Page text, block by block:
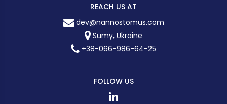
REACH US AT
dev@nannostomus.com
Sumy, Ukraine
+38-066-986-64-25
FOLLOW US